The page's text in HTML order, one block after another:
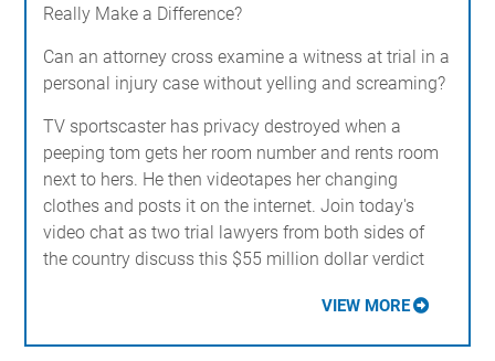
Really Make a Difference?
Can an attorney cross examine a witness at trial in a
personal injury case without yelling and screaming?
TV sportscaster has privacy destroyed when a
peeping tom gets her room number and rents room
next to hers. He then videotapes her changing
clothes and posts it on the internet. Join today's
video chat as two trial lawyers from both sides of
the country discuss this $55 million dollar verdict
VIEW MORE